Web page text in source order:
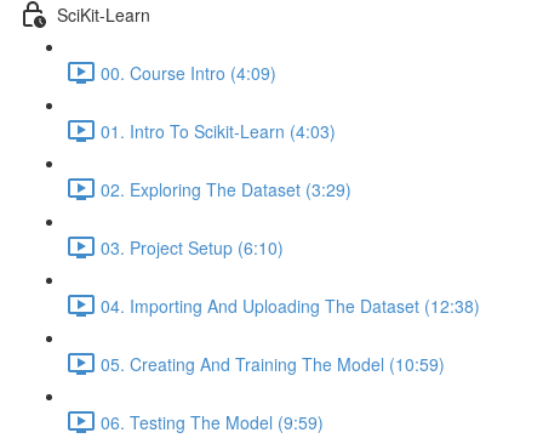
SciKit-Learn
00. Course Intro (4:09)
01. Intro To Scikit-Learn (4:03)
02. Exploring The Dataset (3:29)
03. Project Setup (6:10)
04. Importing And Uploading The Dataset (12:38)
05. Creating And Training The Model (10:59)
06. Testing The Model (9:59)